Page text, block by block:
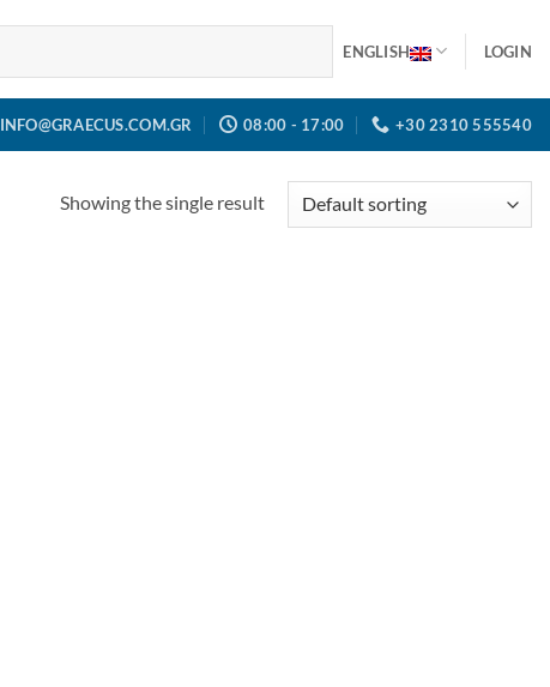
ENGLISH LOGIN
INFO@GRAECUS.COM.GR 08:00 - 17:00 +30 2310 555540
Showing the single result